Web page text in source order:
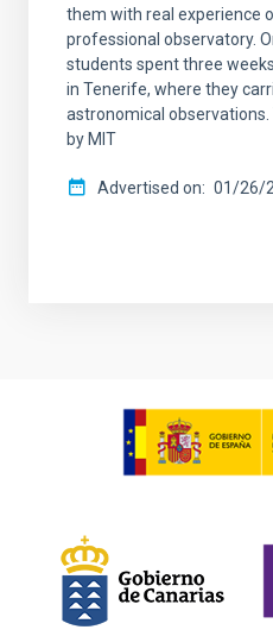
them with real experience
professional observatory.
students spent three
in Tenerife, where they
astronomical
by MIT
Advertised on 01/26/